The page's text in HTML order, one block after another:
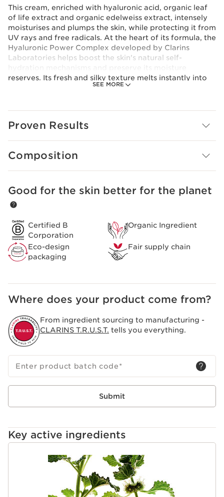
SEE MORE
This cream, enriched with hyaluronic acid, organic leaf
of life extract and organic edelweiss extract, intensely
moisturises and plumps the skin, while protecting it from
UV rays and free radicals. At the heart of its formula, the
Hyaluronic Power Complex developed by Clarins
Laboratories helps boost the skin's natural self-
reserves. Its fresh and silky texture melts instantly into
the skin, leaving it plump, supple, luminous and
Innovation
Hyaluronic Power Complex
For a triple hydrating and plumping action, Clarins
Laboratories has combined an exclusive duo of low and
high molecular weight hyaluronic acids [HA2] with
organic leaf of life extract for the first time.
Clarins Plus
Plumped skin in 60 seconds*. *Consumer test, Silky
Cream SPF 15, 110 women, after 60 seconds.
Proven Results
Composition
SKIP TO CONTENT PAGE
Good for the skin better for the planet
Certified B
Corporation
Organic Ingredient
Eco-design
packaging
Fair supply chain
Where does your product come from?
From ingredient sourcing to manufacturing -
CLARINS T.R.U.S.T. tells you everything.
Enter product batch code*
Submit
Key active ingredients
SKIP TO CONTENT PAGE